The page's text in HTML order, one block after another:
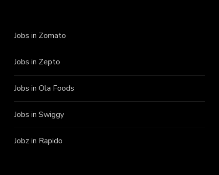
Jobs in Zomato
Jobs in Zepto
Jobs in Ola Foods
Jobs in Swiggy
Jobz in Rapido